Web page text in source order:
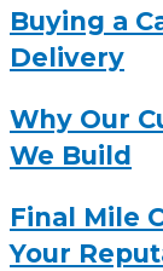
Buying a
Delivery
Why Our
We Build
Final Mile
Your